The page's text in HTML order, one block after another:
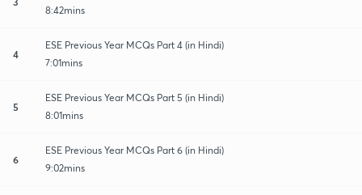
8:42mins
4
ESE Previous Year MCQs Part 4 (in Hindi)
7:01mins
5
ESE Previous Year MCQs Part 5 (in Hindi)
8:01mins
6
ESE Previous Year MCQs Part 6 (in Hindi)
9:02mins